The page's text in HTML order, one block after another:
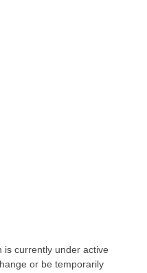
is currently under active
or be temporarily